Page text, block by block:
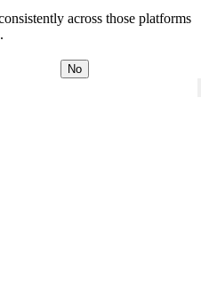
across those platforms
No